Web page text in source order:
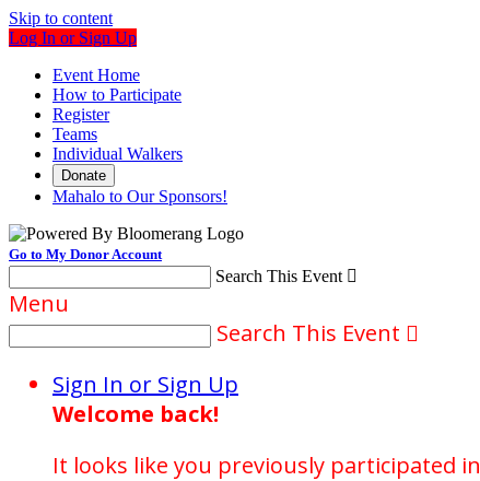
Skip to content
Log In or Sign Up
Event Home
How to Participate
Register
Teams
Individual Walkers
Donate
Mahalo to Our Sponsors!
Go to My Donor Account
Search This Event 
Menu
Search This Event 
Sign In or Sign Up
Welcome back!
It looks like you previously participated in